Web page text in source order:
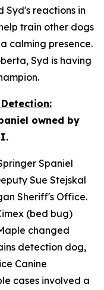
Syd's reactions in
train other dogs
calming presence.
Syd is having
owned by
Spaniel
Sue Stejskal
Sheriff's Office.
(bed bug)
changed
detection dog,
Canine
cases involved a